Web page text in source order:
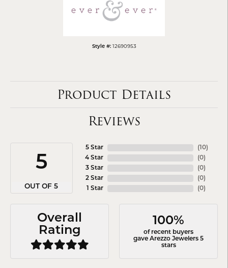
Style #: 12690953
Product Details
Reviews
5
OUT OF 5
5 Star
4 Star
3 Star
2 Star
1 Star
( 10)
(0)
(0)
(0)
(0)
Overall
Rating
100%
of recent buyers
gave Arezzo Jewelers 5
stars